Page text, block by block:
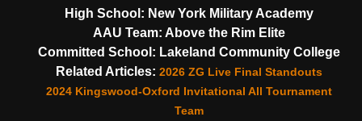
High School: New York Military Academy
AAU Team: Above the Rim Elite
Committed School: Lakeland Community College
Related Articles: 2026 ZG Live Final Standouts
2024 Kingswood-Oxford Invitational All Tournament
Team